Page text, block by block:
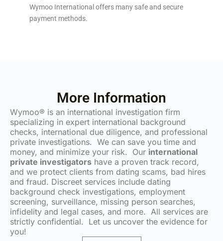
Wymoo International offers many safe and secure
payment methods.
More Information
Wymoo® is an international investigation firm
specializing in expert international background
checks, international due diligence, and professional
private investigations. We can save you time and
money, and minimize your risk. Our international
private investigators have a proven track record,
and we protect clients from dating scams, bad hires
and fraud. Discreet services include dating
background check investigations, employment
screening, surveillance, missing person searches,
infidelity and legal cases, and more. All services are
strictly confidential. Let us uncover the evidence for
you!